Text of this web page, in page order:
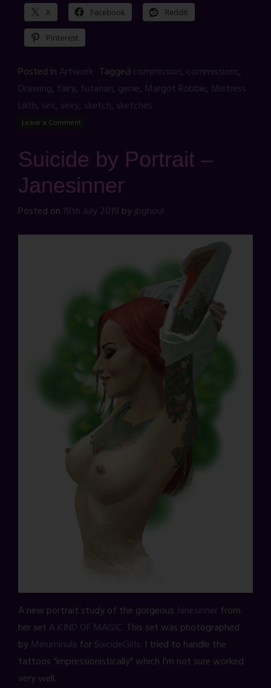
X Facebook Reddit
Pinterest
Posted in Artwork Tagged commission, commissions,
Drawing, fairy, futanari, genie, Margot Robbie, Mistress
Lilith, sex, sexy, sketch, sketches
Leave a Comment
Suicide by Portrait –
Janesinner
Posted on 19th July 2019 byjbghoul
A new portrait study of the gorgeous Janesinner from
her set A KIND OF MAGIC. This set was photographed
by Minuminula forSuicideGirls. I tried to handle the
tattoos “impressionistically” which I’m not sure worked
very well.